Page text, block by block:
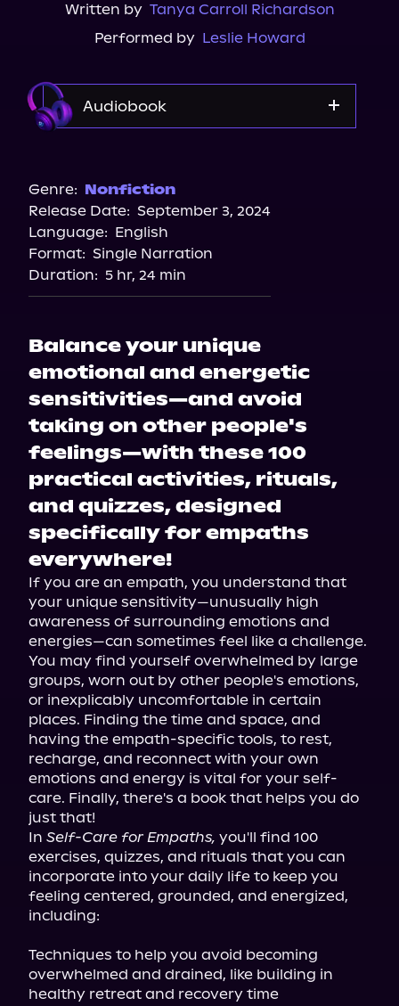
Written by Tanya Carroll Richardson
Performed by Leslie Howard
Audiobook
Spotify
Apple Books
Audiobooks.com
Genre: Nonfiction
Release Date: September 3, 2024
Language: English
Format: Single Narration
Duration: 5 hr, 24 min
Balance your unique
emotional and energetic
sensitivities—and avoid
taking on other people's
feelings—with these 100
practical activities, rituals,
and quizzes, designed
specifically for empaths
everywhere!
If you are an empath, you understand that
your unique sensitivity—unusually high
awareness of surrounding emotions and
energies—can sometimes feel like a challenge.
You may find yourself overwhelmed by large
groups, worn out by other people's emotions,
or inexplicably uncomfortable in certain
places. Finding the time and space, and
having the empath-specific tools, to rest,
recharge, and reconnect with your own
emotions and energy is vital for your self-
care. Finally, there's a book that helps you do
just that!
In Self-Care for Empaths, you'll find 100
exercises, quizzes, and rituals that you can
incorporate into your daily life to keep you
feeling centered, grounded, and energized,
including:
Techniques to help you avoid becoming
overwhelmed and drained, like building in
healthy retreat and recovery time